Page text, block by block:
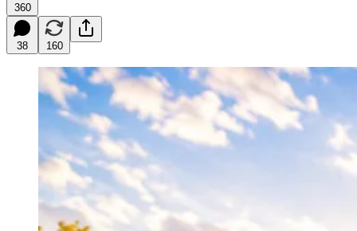
360
38 160